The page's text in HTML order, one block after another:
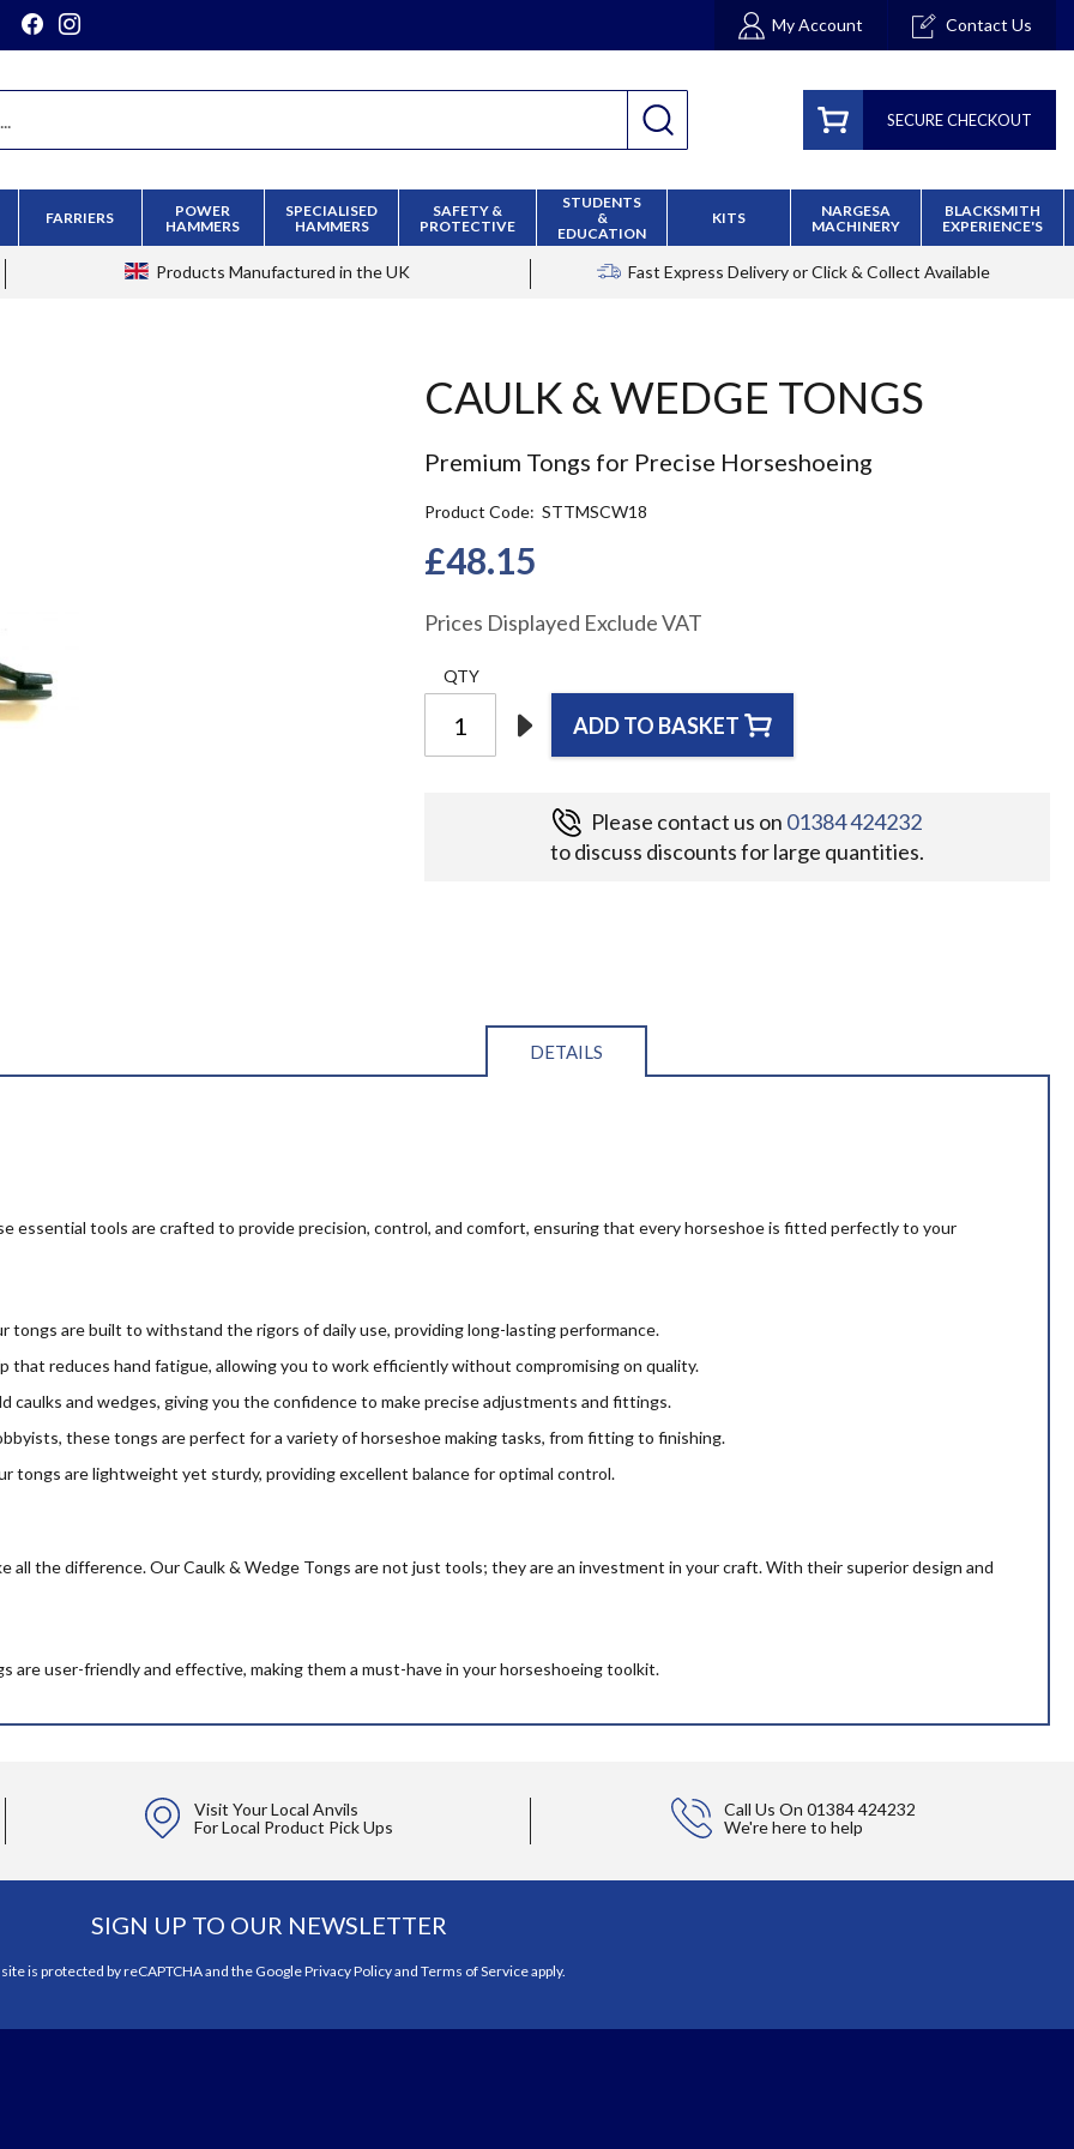
My Account Contact Us
SECURE CHECKOUT
FARRIERS
POWER
HAMMERS
SPECIALISED
HAMMERS
SAFETY &
PROTECTIVE
STUDENTS
&
EDUCATION
KITS
NARGESA
MACHINERY
BLACKSMITH
EXPERIENCE'S
Products Manufactured in the UK Fast Express Deliveryor Click & Collect Available
CAULK & WEDGE TONGS
Premium Tongs for Precise Horseshoeing
Product Code STTMSCW18
£48.15
Prices Displayed Exclude VAT
QTY
ADD TO BASKET
Please contact us on 01384 424232
to discuss discounts for large quantities.
DETAILS
essential tools are crafted to provide precision, control, and comfort, ensuring that every horseshoe is fitted perfectly to your
tongs are built to withstand the rigors of daily use, providing long-lasting performance.
that reduces hand fatigue, allowing you to work efficiently without compromising on quality.
caulks and wedges, giving you the confidence to make precise adjustments and fittings.
these tongs are perfect for a variety of horseshoe making tasks, from fitting to finishing.
tongs are lightweight yet sturdy, providing excellent balance for optimal control.
all the difference. Our Caulk & Wedge Tongs are not just tools; they are an investment in your craft. With their superior design and
user-friendly and effective, making them a must-have in your horseshoeing toolkit.
Visit Your Local Anvils
For Local Product Pick Ups
Call Us On 01384 424232
We're here to help
SIGN UP TO OUR NEWSLETTER
is protected by reCAPTCHA and the GooglePrivacy Policyand Terms of Serviceapply.